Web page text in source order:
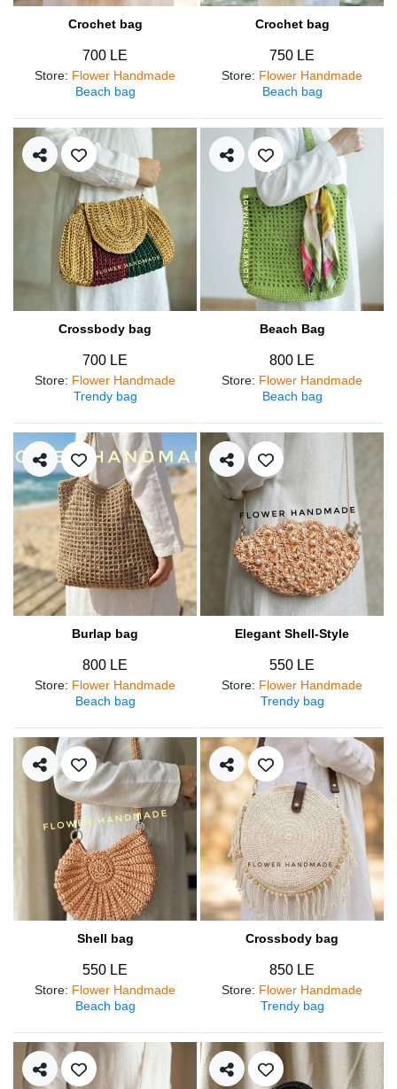
Crochet bag
700 LE
Store: Flower Handmade
Beach bag
Crochet bag
750 LE
Store: Flower Handmade
Beach bag
Crossbody bag
700 LE
Store: Flower Handmade
Trendy bag
Beach Bag
800 LE
Store: Flower Handmade
Beach bag
Burlap bag
800 LE
Store: Flower Handmade
Beach bag
Elegant Shell-Style
550 LE
Store: Flower Handmade
Trendy bag
Shell bag
550 LE
Store: Flower Handmade
Beach bag
Crossbody bag
850 LE
Store: Flower Handmade
Trendy bag